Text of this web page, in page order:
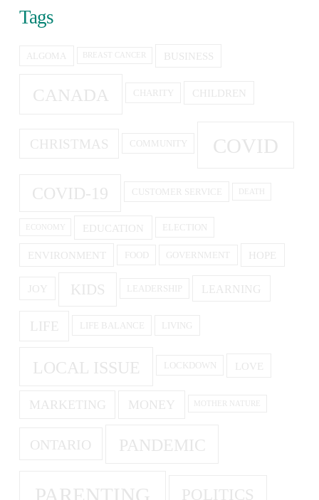
Tags
ALGOMA BREAST CANCER BUSINESS
CANADA CHARITY CHILDREN
CHRISTMAS COMMUNITY COVID
COVID-19 CUSTOMER SERVICE
ECONOMY EDUCATION ELECTION
ENVIRONMENT FOOD GOVERNMENT HOPE
JOY KIDS LEADERSHIP LEARNING
LIFE LIFE BALANCE LIVING
LOCAL ISSUE LOCKDOWN LOVE
MARKETING MONEY MOTHER NATURE
ONTARIO PANDEMIC
PARENTING POLITICS